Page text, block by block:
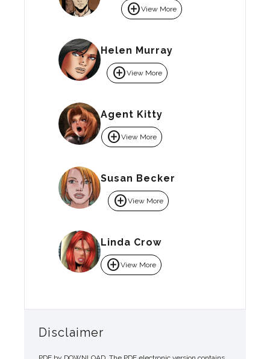
add_circleView More
Helen Murray
add_circleView More
Agent Kitty
add_circleView More
Susan Becker
add_circleView More
Linda Crow
add_circleView More
Disclaimer